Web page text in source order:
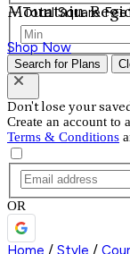
Mountain
Shop Now
Total Square
Search for Plans
Don't lose your
Create an account to
Terms & Conditions
OR
Home / Style /